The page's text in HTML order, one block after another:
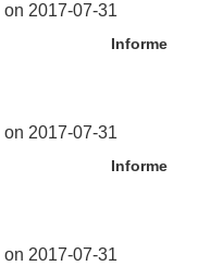
on 2017-07-31
Informe
on 2017-07-31
Informe
on 2017-07-31